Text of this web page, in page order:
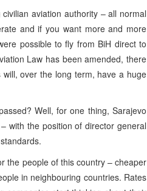
aviation authority – all normal
and if you want more and more
possible to fly from BiH direct to
Law has been amended, there
over the long term, have a huge
Well, for one thing, Sarajevo
with the position of director general
the people of this country – cheaper
in neighbouring countries. Rates